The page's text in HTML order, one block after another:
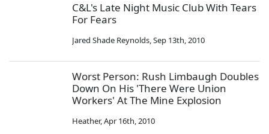
C&L's Late Night Music Club With Tears
For Fears
Jared Shade Reynolds,Sep 13th, 2010
Worst Person: Rush Limbaugh Doubles
Down On His 'There Were Union
Workers' At The Mine Explosion
Heather,Apr 16th, 2010